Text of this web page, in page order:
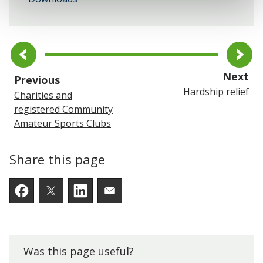
Share this page
Facebook
TwitterLinkedInEmail someone a link to
Previouspage
Charities and
registered Community
Amateur Sports Clubs
Next
Hardship relief
Was this page useful?